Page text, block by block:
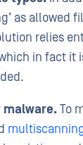
as allowed
relies
in fact it
malware.To